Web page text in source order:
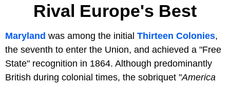
Rival Europe's Best
Maryland was among the initial Thirteen Colonies,
the seventh to enter the Union, and achieved a "Free
State" recognition in 1864. Although predominantly
British during colonial times, the sobriquet "America